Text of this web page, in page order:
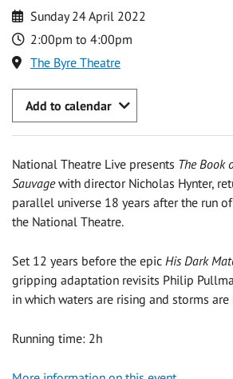
Sunday 24 April 2022
2:00pm to 4:00pm
The Byre Theatre
Add to calendar
National Theatre Live presents The Book
Sauvagewith director Nicholas Hynter,
parallel universe 18 years after the run of
the National Theatre.
Set 12 years before the epic His Dark
gripping adaptation revisits Philip
in which waters are rising and storms are
Running time: 2h